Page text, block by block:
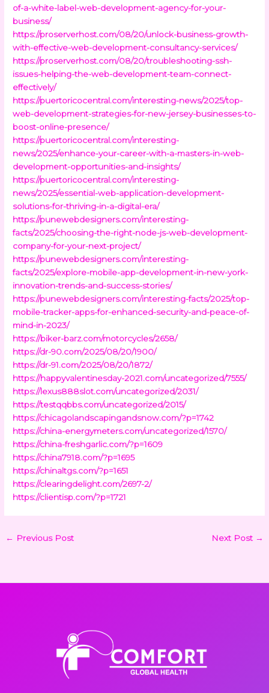
of-a-white-label-web-development-agency-for-your-
business/
https://proserverhost.com/08/20/unlock-business-growth-
with-effective-web-development-consultancy-services/
https://proserverhost.com/08/20/troubleshooting-ssh-
issues-helping-the-web-development-team-connect-
effectively/
https://puertoricocentral.com/interesting-news/2025/top-
web-development-strategies-for-new-jersey-businesses-to-
boost-online-presence/
https://puertoricocentral.com/interesting-
news/2025/enhance-your-career-with-a-masters-in-web-
development-opportunities-and-insights/
https://puertoricocentral.com/interesting-
news/2025/essential-web-application-development-
solutions-for-thriving-in-a-digital-era/
https://punewebdesigners.com/interesting-
facts/2025/choosing-the-right-node-js-web-development-
company-for-your-next-project/
https://punewebdesigners.com/interesting-
facts/2025/explore-mobile-app-development-in-new-york-
innovation-trends-and-success-stories/
https://punewebdesigners.com/interesting-facts/2025/top-
mobile-tracker-apps-for-enhanced-security-and-peace-of-
mind-in-2023/
https://biker-barz.com/motorcycles/2658/
https://dr-90.com/2025/08/20/1900/
https://dr-91.com/2025/08/20/1872/
https://happyvalentinesday-2021.com/uncategorized/7555/
https://lexus888slot.com/uncategorized/2031/
https://testqqbbs.com/uncategorized/2015/
https://chicagolandscapingandsnow.com/?p=1742
https://china-energymeters.com/uncategorized/1570/
https://china-freshgarlic.com/?p=1609
https://china7918.com/?p=1695
https://chinaltgs.com/?p=1651
https://clearingdelight.com/2697-2/
https://clientisp.com/?p=1721
← Previous Post Next Post →